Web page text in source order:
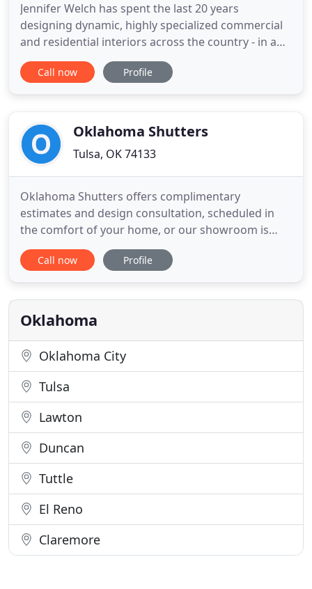
Jennifer Welch has spent the last 20 years
designing dynamic, highly specialized commercial
and residential interiors across the country - in a
broad range of styles. Based in Oklahoma City, the
self proclaimed perfectionist with an 'eagle eye '
the
Call now Profile
Oklahoma Shutters
Tulsa, OK 74133
Oklahoma Shutters offers complimentary
estimates and design consultation, scheduled in
the comfort of your home, or our showroom is
open Monday - Thursdays 9-4 and Fridays 9-2 We
are a full-service window coverings contractor.
Craftsmen, Designers, and Installers. We are an
equal opportunity company. Our designers
Call now Profile
Oklahoma
Oklahoma City
Tulsa
Lawton
Duncan
Tuttle
El Reno
Claremore